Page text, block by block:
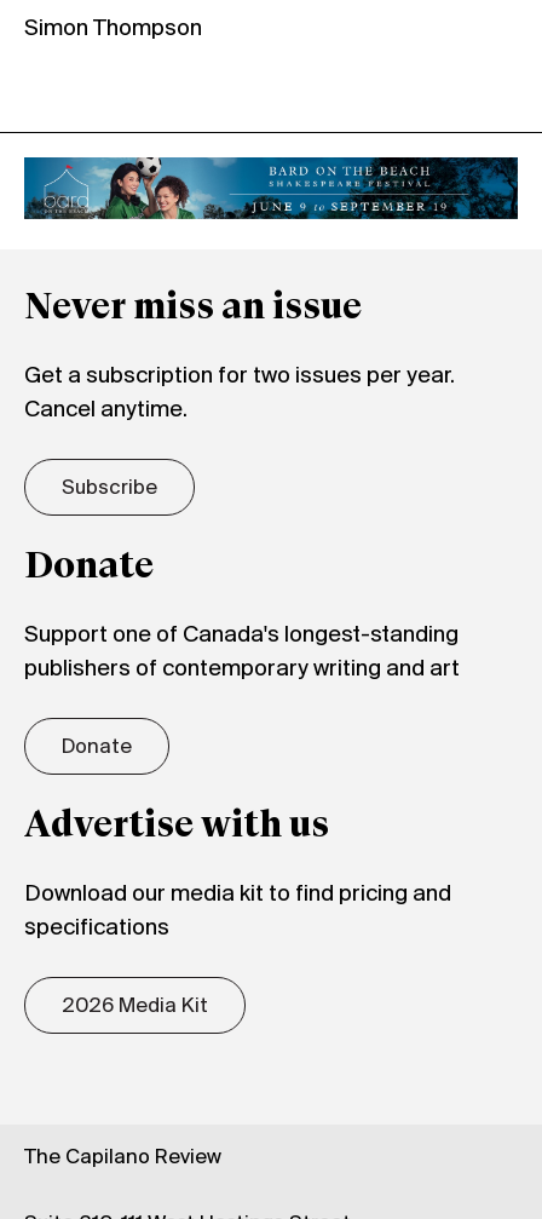
Simon Thompson
Never miss an issue
Get a subscription for two issues per year.
Cancel anytime.
Subscribe
Donate
Support one of Canada's longest-standing
publishers of contemporary writing and art
Donate
Advertise with us
Download our media kit to find pricing and
specifications
2026 Media Kit
The Capilano Review